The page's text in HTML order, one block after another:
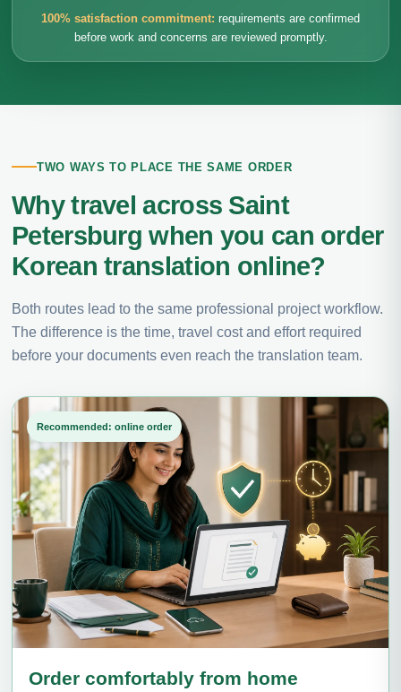
100% satisfaction commitment: requirements are confirmed
before work and concerns are reviewed promptly.
TWO WAYS TO PLACE THE SAME ORDER
Why travel across Saint
Petersburg when you can order
Korean translation online?
Both routes lead to the same professional project workflow.
The difference is the time, travel cost and effort required
before your documents even reach the translation team.
Recommended: online order
Order comfortably from home